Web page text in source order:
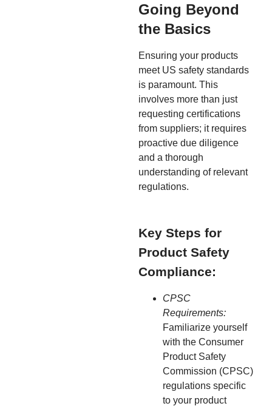
Going Beyond
the Basics
Ensuring your products
meet US safety standards
is paramount. This
involves more than just
requesting certifications
from suppliers; it requires
proactive due diligence
and a thorough
understanding of relevant
regulations.
Key Steps for
Product Safety
Compliance:
CPSC
Requirements:
Familiarize yourself
with the Consumer
Product Safety
Commission (CPSC)
regulations specific
to your product